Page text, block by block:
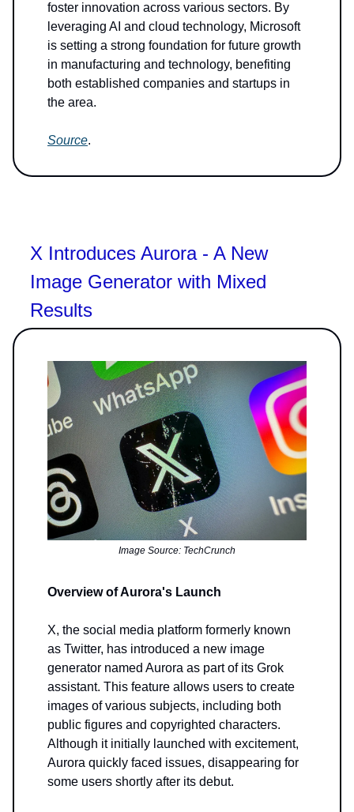
foster innovation across various sectors. By
leveraging AI and cloud technology, Microsoft
is setting a strong foundation for future growth
in manufacturing and technology, benefiting
both established companies and startups in
the area.
Source.
X Introduces Aurora - A New
Image Generator with Mixed
Results
Image Source: TechCrunch
Overview of Aurora's Launch
X, the social media platform formerly known
as Twitter, has introduced a new image
generator named Aurora as part of its Grok
assistant. This feature allows users to create
images of various subjects, including both
public figures and copyrighted characters.
Although it initially launched with excitement,
Aurora quickly faced issues, disappearing for
some users shortly after its debut.